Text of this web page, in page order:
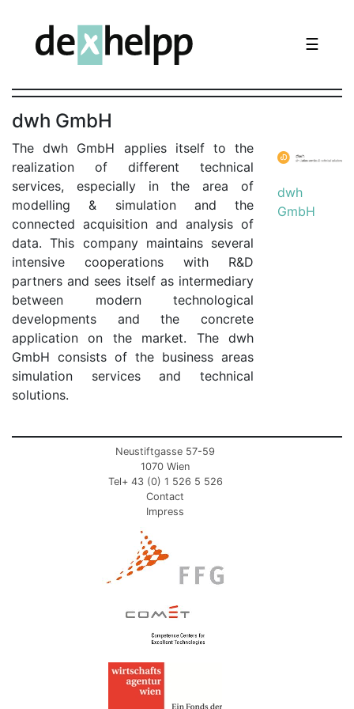
☰
dwh GmbH
The dwh GmbH applies itself to the
realization of different technical
services, especially in the area of
modelling & simulation and the
connected acquisition and analysis of
data. This company maintains several
intensive cooperations with R&D
partners and sees itself as intermediary
between modern technological
developments and the concrete
application on the market. The dwh
GmbH consists of the business areas
simulation services and technical
solutions.
dwh
GmbH
Neustiftgasse 57-59
1070 Wien
Tel+ 43 (0) 1 526 5 526
Contact
Impress